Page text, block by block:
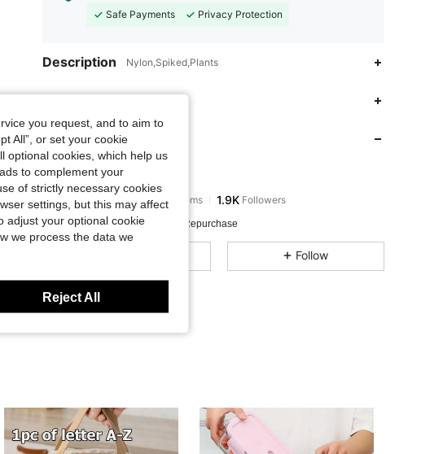
Safe Payments
Privacy Protection
Description Nylon,Spiked,Plants
About Store
rutexinxb
4.83 801
4.83
4.83Rating 801
a***4paid 1 day ago
4.83
4.83 801
4.83 801
4.83 1.9K
140K Sold Recently 13K Repurchase
Follow
you request, and to aim to
All”, or set your cookie
optional cookies, which help us
to complement your
of strictly necessary cookies
settings, but this may affect
adjust your optional cookie
we process the data we
Reject All